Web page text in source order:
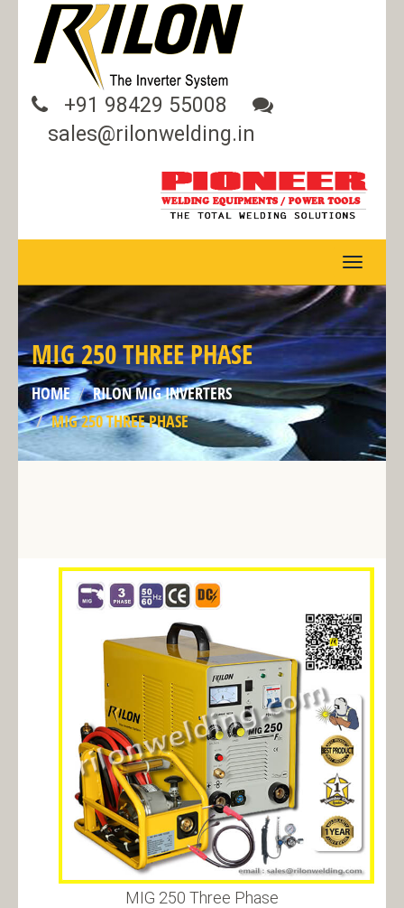
+91 98429 55008
sales@rilonwelding.in
TOGGLE
MIG 250 THREE PHASE
HOME
RILON MIG INVERTERS
MIG 250 THREE PHASE
MIG 250 Three Phase